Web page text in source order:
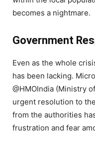
becomes a nightmare.
Government
Even as the whole
has been lacking.
@HMOIndia (Ministry
urgent resolution to
from the authorities
frustration and fear